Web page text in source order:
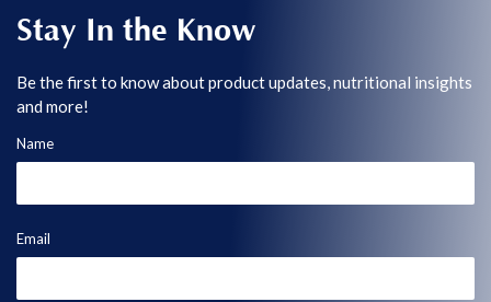
Stay In the Know
Be the first to know about product updates, nutritional insights
and more!
Name
Email